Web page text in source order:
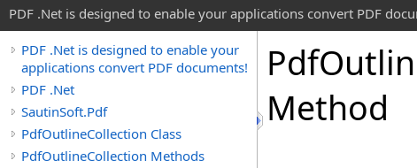
PDF .Net is designed to enable your applications convert PDF
PDF .Net is designed to enable your
applications convert PDF documents!
PDF .Net
SautinSoft.Pdf
PdfOutlineCollection Class
PdfOutlineCollection Methods
Pdf
Method